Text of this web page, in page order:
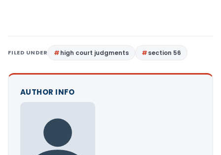
FILED UNDER high court judgments section 56
AUTHOR INFO